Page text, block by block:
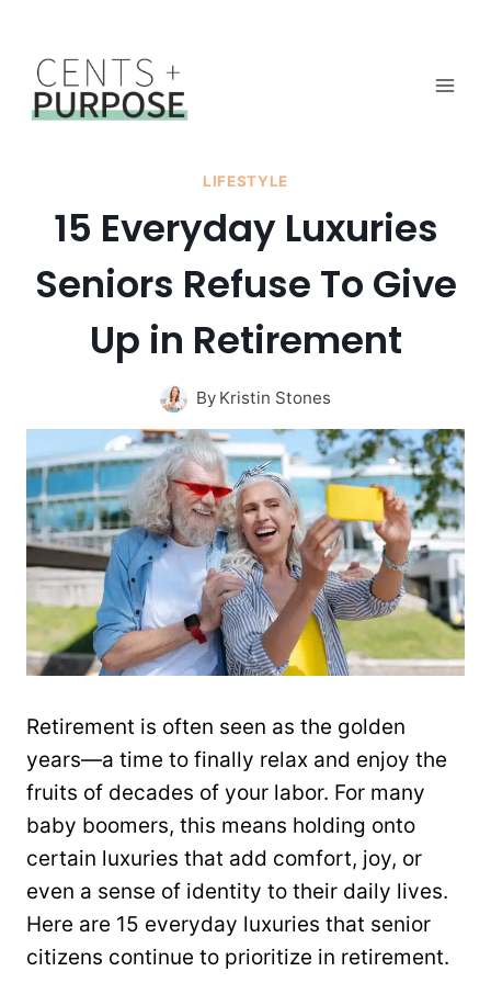
content
LIFESTYLE
15 Everyday Luxuries
Seniors Refuse To Give
Up in Retirement
By Kristin Stones
Retirement is often seen as the golden
years—a time to finally relax and enjoy the
fruits of decades of your labor. For many
baby boomers, this means holding onto
certain luxuries that add comfort, joy, or
even a sense of identity to their daily lives.
Here are 15 everyday luxuries that senior
citizens continue to prioritize in retirement.